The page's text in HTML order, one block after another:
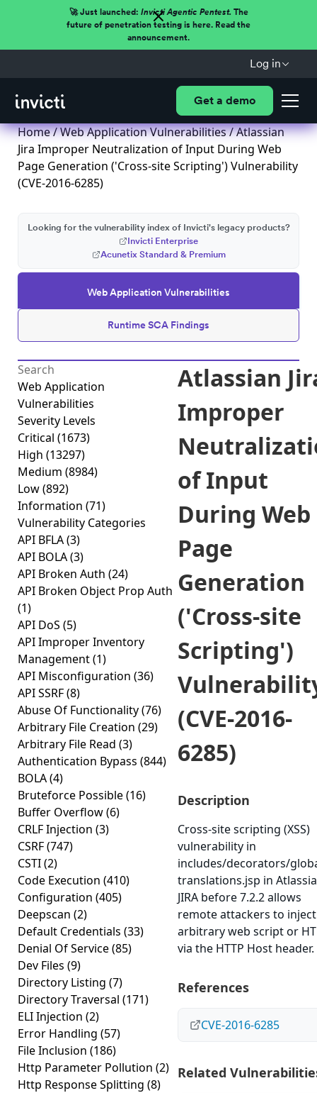
🚀 Just launched: Invicti Agentic Pentest.The
future of penetration testing is here. Read the
announcement.
Log in
Get a demo
Home/Web Application Vulnerabilities/ Atlassian
Jira Improper Neutralization of Input During Web
Page Generation ('Cross-site Scripting') Vulnerability
(CVE-2016-6285)
Web Application Vulnerabilities
Runtime SCA Findings
Looking for the vulnerability index of Invicti's legacy products?
Invicti Enterprise
Acunetix Standard & Premium
Web Application
Vulnerabilities
Severity Levels
Critical (1673)
High (13297)
Medium (8984)
Low(892)
Information (71)
Vulnerability Categories
API BFLA(3)
API BOLA(3)
API Broken Auth (24)
API Broken Object Prop Auth
(1)
API DoS (5)
API Improper Inventory
Management(1)
API Misconfiguration (36)
API SSRF(8)
Abuse Of Functionality(76)
Arbitrary File Creation (29)
Arbitrary File Read (3)
Authentication Bypass (844)
BOLA(4)
Bruteforce Possible(16)
Buffer Overflow(6)
CRLF Injection (3)
CSRF(747)
CSTI(2)
Code Execution (410)
Configuration (405)
Deepscan (2)
Default Credentials (33)
Denial Of Service(85)
Dev Files (9)
Directory Listing (7)
Directory Traversal (171)
ELI Injection (2)
Error Handling (57)
File Inclusion (186)
Http Parameter Pollution (2)
Http Response Splitting (8)
Atlassian
Improper
of Input
During Web
Page
Generation
('Cross-site
Scripting')
(CVE-2016-
6285)
Description
Cross-site scripting (XSS)
vulnerability in
includes/decorators/
translations.jsp in
JIRA before 7.2.2 allows
remote attackers to inject
arbitrary web script or
via the HTTP Host header.
References
CVE-2016-6285
Related